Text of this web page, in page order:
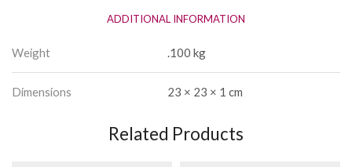
ADDITIONAL INFORMATION
Weight .100 kg
Dimensions 23 × 23 × 1 cm
Related Products